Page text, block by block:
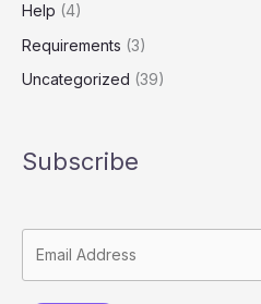
Help (4)
Requirements (3)
Uncategorized (39)
Subscribe